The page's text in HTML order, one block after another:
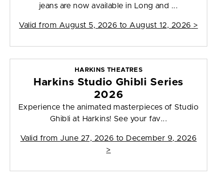
jeans are now available in Long and ...
Valid from August 5, 2026 to August 12, 2026 >
HARKINS THEATRES
Harkins Studio Ghibli Series
2026
Experience the animated masterpieces of Studio
Ghibli at Harkins! See your fav...
Valid from June 27, 2026 to December 9, 2026
>